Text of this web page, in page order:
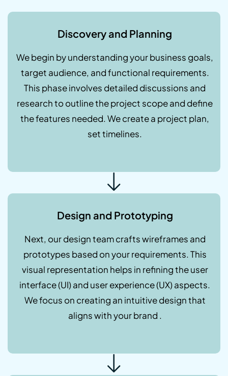
Discovery and Planning
We begin by understanding your business goals,
target audience, and functional requirements.
This phase involves detailed discussions and
research to outline the project scope and define
the features needed. We create a project plan,
set timelines.
Design and Prototyping
Next, our design team crafts wireframes and
prototypes based on your requirements. This
visual representation helps in refining the user
interface (UI) and user experience (UX) aspects.
We focus on creating an intuitive design that
aligns with your brand .